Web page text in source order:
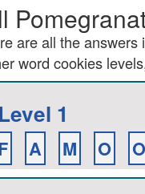
are all the
word cookies
Level 1
A M O O